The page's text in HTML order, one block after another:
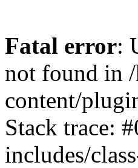
Fatal error:
not found in
content/
Stack trace:
includes/